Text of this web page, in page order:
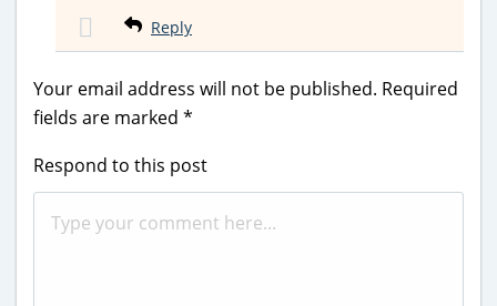
Reply
Your email address will not be published. Required
fields are marked *
Respond to this post